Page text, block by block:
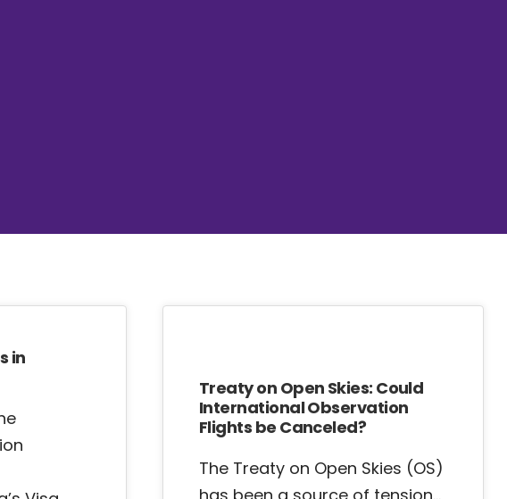
in
Treaty on Open Skies: Could
International Observation
Flights be Canceled?
The Treaty on Open Skies (OS)
has been a source of tension…